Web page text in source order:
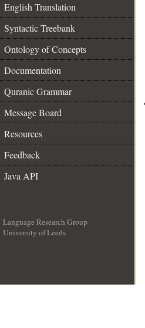
English Translation
Syntactic Treebank
Ontology of Concepts
Documentation
Quranic Grammar
Message Board
Resources
Feedback
Java API
Language Research Group
University of Leeds